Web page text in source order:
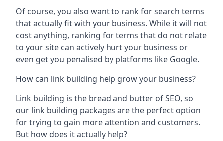
Of course, you also want to rank for search terms
that actually fit with your business. While it will not
cost anything, ranking for terms that do not relate
to your site can actively hurt your business or
even get you penalised by platforms like Google.
How can link building help grow your business?
Link building is the bread and butter of SEO, so
our link building packages are the perfect option
for trying to gain more attention and customers.
But how does it actually help?